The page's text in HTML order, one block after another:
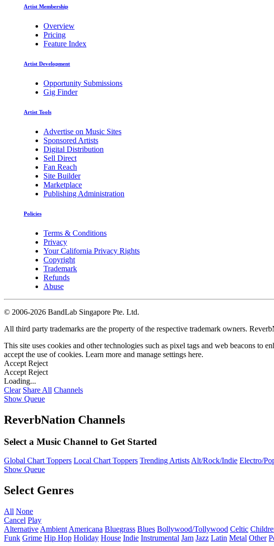
Artist Membership
Overview
Pricing
Feature Index
Artist Development
Opportunity Submissions
Gig Finder
Artist Tools
Advertise on Music Sites
Sponsored Artists
Digital Distribution
Sell Direct
Fan Reach
Site Builder
Marketplace
Publishing Administration
Policies
Terms & Conditions
Privacy
Your California Privacy Rights
Copyright
Trademark
Refunds
Abuse
© 2006-2026 BandLab Singapore Pte. Ltd.
All third party trademarks are the property of the respective trademark owners.
This site uses cookies and other technologies such as pixel tags and web beacons to
accept the use of cookies. Learn more and manage settings here.
Accept Reject
Accept Reject
Loading...
Clear Share All Channels
Show Queue
ReverbNation Channels
Select a Music Channel to Get Started
Global Chart Toppers Local Chart Toppers Trending ArtistsAlt/Rock/Indie Electro/
Show Queue
Select Genres
All None
Cancel Play
Alternative Ambient Americana Bluegrass Blues Bollywood/Tollywood Celtic
Funk Grime Hip Hop Holiday House Indie Instrumental Jam Jazz Latin Metal Other